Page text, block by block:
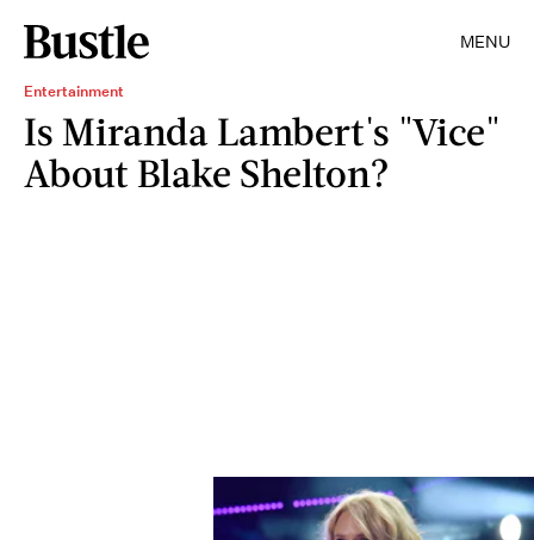
MENU
Entertainment
Is Miranda Lambert's "Vice"
About Blake Shelton?